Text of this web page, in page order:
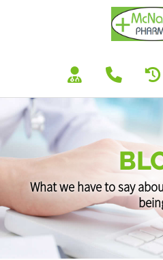
What we have to say